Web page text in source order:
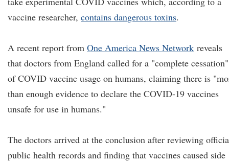
vaccine researcher, contains dangerous toxins.
A recent report from One America News Network reveals
that doctors from England called for a "complete cessation"
of COVID vaccine usage on humans, claiming there is
than enough evidence to declare the COVID-19 vaccines
unsafe for use in humans."
The doctors arrived at the conclusion after reviewing
public health records and finding that vaccines caused side